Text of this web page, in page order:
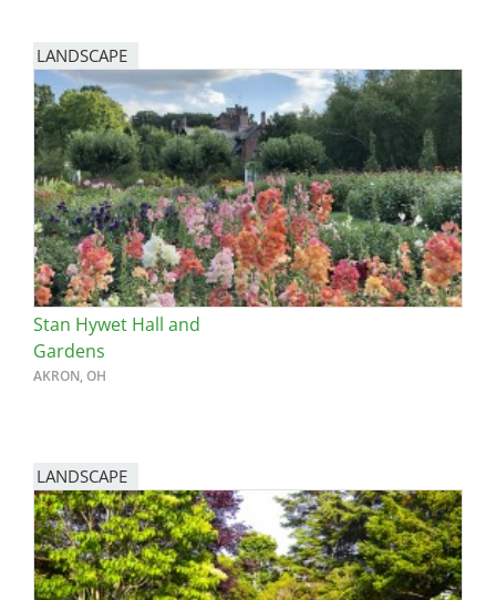
LANDSCAPE
Stan Hywet Hall and
Gardens
AKRON, OH
LANDSCAPE